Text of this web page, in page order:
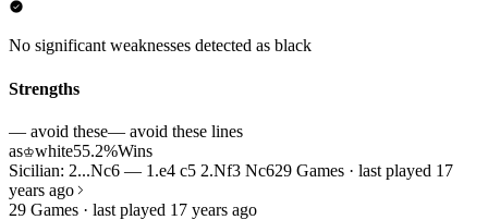
No significant weaknesses detected as black
Strengths
— avoid these— avoid these lines
as♔white55.2%Wins
Sicilian: 2...Nc6 — 1.e4 c5 2.Nf3 Nc629 Games · last played 17
years ago
29 Games · last played 17 years ago